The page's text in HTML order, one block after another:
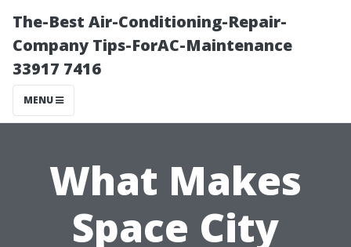
The-Best Air-Conditioning-Repair-
Company Tips-ForAC-Maintenance
33917 7416
MENU
What Makes
Space City